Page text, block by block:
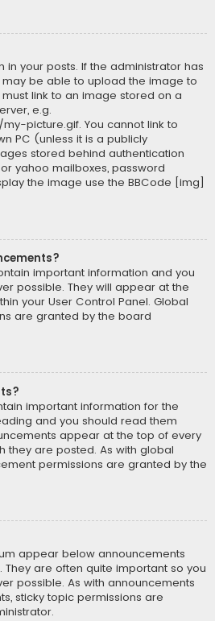
in your posts. If the administrator has
be able to upload the image to
link to an image stored on a
e.g.
picture.gif. You cannot link to
PC (unless it is a publicly
stored behind authentication
yahoo mailboxes, password
the image use the BBCode [img]
important information and you
possible. They will appear at the
your User Control Panel. Global
are granted by the board
important information for the
and you should read them
appear at the top of every
they are posted. As with global
permissions are granted by the
appear below announcements
are often quite important so you
possible. As with announcements
sticky topic permissions are